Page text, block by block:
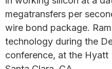
megatransfers per
wire bond package.
technology during the
conference, at the Hyatt